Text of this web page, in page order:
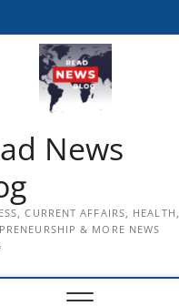
News
CURRENT AFFAIRS, HEALTH,
& MORE NEWS